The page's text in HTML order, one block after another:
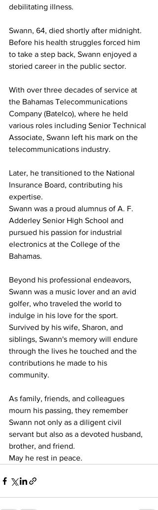
debilitating illness.
Swann, 64, died shortly after midnight.
Before his health struggles forced him
to take a step back, Swann enjoyed a
storied career in the public sector.
With over three decades of service at
the Bahamas Telecommunications
Company (Batelco), where he held
various roles including Senior Technical
Associate, Swann left his mark on the
telecommunications industry.
Later, he transitioned to the National
Insurance Board, contributing his
expertise.
Swann was a proud alumnus of A. F.
Adderley Senior High School and
pursued his passion for industrial
electronics at the College of the
Bahamas.
Beyond his professional endeavors,
Swann was a music lover and an avid
golfer, who traveled the world to
indulge in his love for the sport.
Survived by his wife, Sharon, and
siblings, Swann's memory will endure
through the lives he touched and the
contributions he made to his
community.
As family, friends, and colleagues
mourn his passing, they remember
Swann not only as a diligent civil
servant but also as a devoted husband,
brother, and friend.
May he rest in peace.